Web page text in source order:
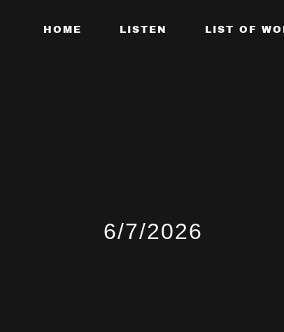
HOME LISTEN LIST OF
6/7/2026